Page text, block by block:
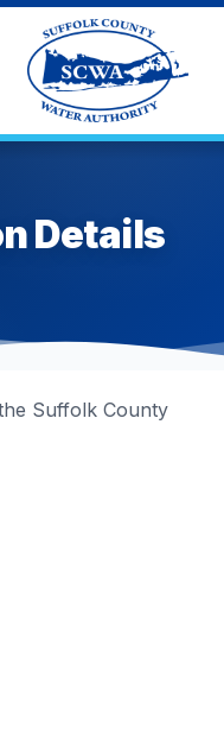
Details
Suffolk County